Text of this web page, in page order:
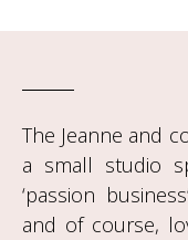
The Jeanne and
a small studio
‘passion
and of course,